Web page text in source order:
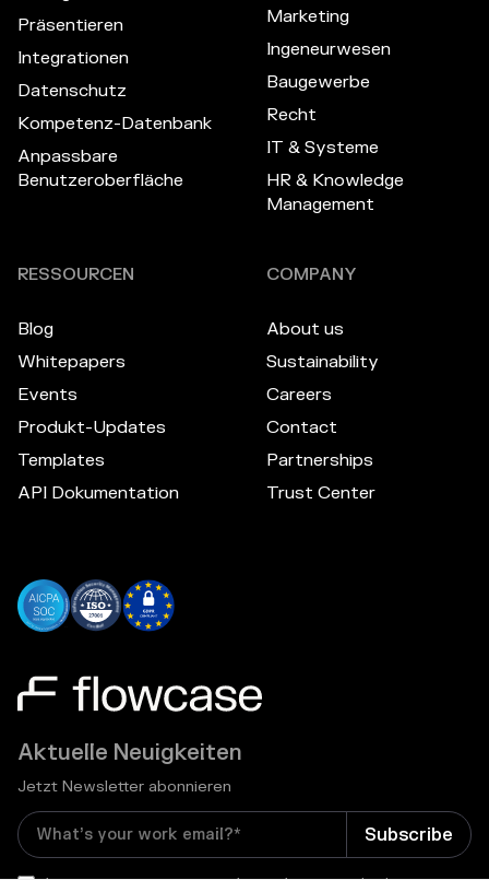
Aktuelle Neuigkeiten
Jetzt Newsletter abonnieren
I consent to receive email newsletters and other
Präsentieren
Integrationen
Datenschutz
Kompetenz-Datenbank
Anpassbare
Benutzeroberfläche
Marketing
Ingeneurwesen
Baugewerbe
Recht
IT & Systeme
HR & Knowledge
Management
RESSOURCEN
Blog
Whitepapers
Events
Produkt-Updates
Templates
API Dokumentation
COMPANY
About us
Sustainability
Careers
Contact
Partnerships
Trust Center